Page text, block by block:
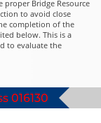
Bridge Resource
to avoid close
completion of the
below. This is a
to evaluate the
016130